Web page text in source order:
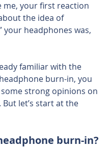
me, your first reaction
the idea of
your headphones was,
familiar with the
burn-in, you
strong opinions on
let’s start at the
burn-in?